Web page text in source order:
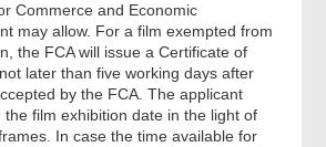
Commerce and Economic
may allow. For a film exempted from
the FCA will issue a Certificate of
later than five working days after
by the FCA. The applicant
the film exhibition date in the light of
In case the time available for